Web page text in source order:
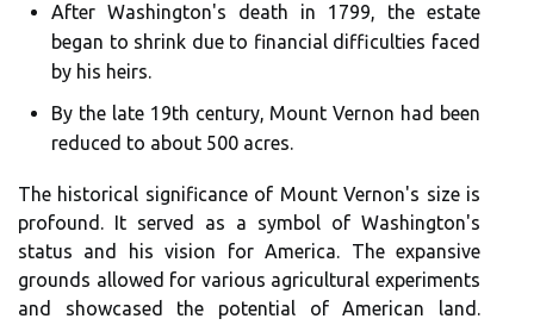
After Washington's death in 1799, the estate
began to shrink due to financial difficulties faced
by his heirs.
By the late 19th century, Mount Vernon had been
reduced to about 500 acres.
The historical significance of Mount Vernon's size is
profound. It served as a symbol of Washington's
status and his vision for America. The expansive
grounds allowed for various agricultural experiments
and showcased the potential of American land.